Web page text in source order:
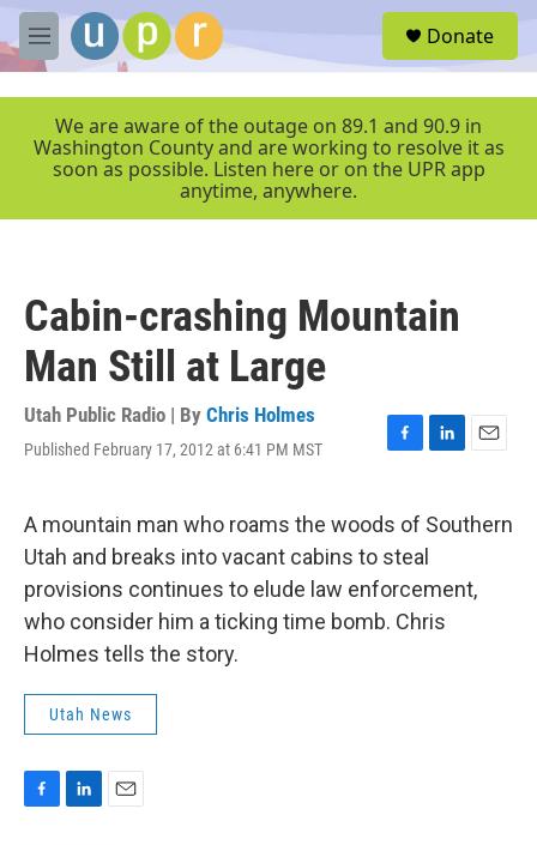
Skip to main content
M
e
r
Donate
We are aware of the outage on 89.1 and 90.9 in
Washington County and are working to resolve it as
soon as possible. Listen here or on the UPR app
anytime, anywhere.
Cabin-crashing Mountain
Man Still at Large
Utah Public Radio | By Chris Holmes
Published February 17, 2012 at 6:41 PM MST
F
e
b
o
o
L
k
I
n
E
i
A mountain man who roams the woods of Southern
Utah and breaks into vacant cabins to steal
provisions continues to elude law enforcement,
who consider him a ticking time bomb. Chris
Holmes tells the story.
Utah News